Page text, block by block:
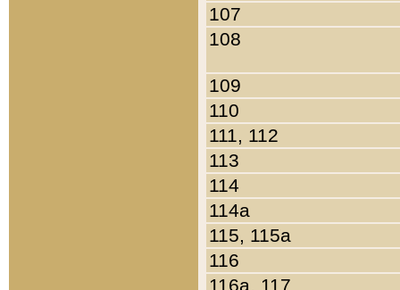
107
108
109
110
111, 112
113
114
114a
115, 115a
116
116a, 117